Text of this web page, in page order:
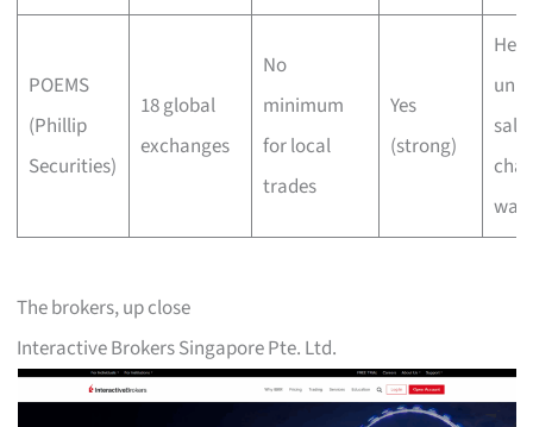
POEMS
(Phillip
Securities)
18 global
exchanges
No
minimum
for local
trades
Yes
(strong)
unit
The brokers, up close
Interactive Brokers Singapore Pte. Ltd.